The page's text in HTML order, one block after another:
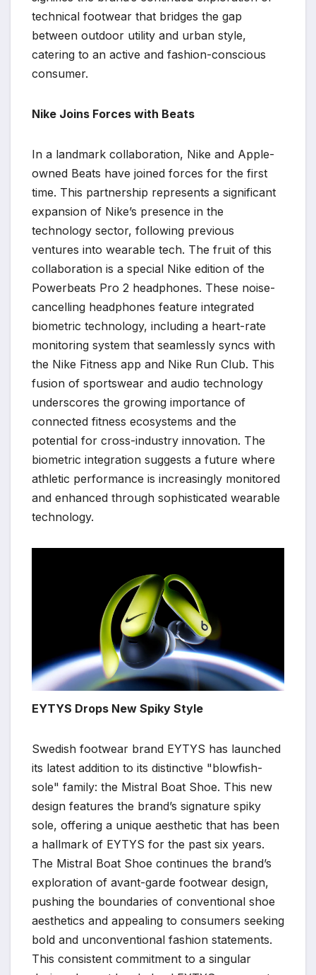
technical footwear that bridges the gap
between outdoor utility and urban style,
catering to an active and fashion-conscious
consumer.
Nike Joins Forces with Beats
In a landmark collaboration, Nike and Apple-
owned Beats have joined forces for the first
time. This partnership represents a significant
expansion of Nike’s presence in the
technology sector, following previous
ventures into wearable tech. The fruit of this
collaboration is a special Nike edition of the
Powerbeats Pro 2 headphones. These noise-
cancelling headphones feature integrated
biometric technology, including a heart-rate
monitoring system that seamlessly syncs with
the Nike Fitness app and Nike Run Club. This
fusion of sportswear and audio technology
underscores the growing importance of
connected fitness ecosystems and the
potential for cross-industry innovation. The
biometric integration suggests a future where
athletic performance is increasingly monitored
and enhanced through sophisticated wearable
technology.
EYTYS Drops New Spiky Style
Swedish footwear brand EYTYS has launched
its latest addition to its distinctive "blowfish-
sole" family: the Mistral Boat Shoe. This new
design features the brand’s signature spiky
sole, offering a unique aesthetic that has been
a hallmark of EYTYS for the past six years.
The Mistral Boat Shoe continues the brand’s
exploration of avant-garde footwear design,
pushing the boundaries of conventional shoe
aesthetics and appealing to consumers seeking
bold and unconventional fashion statements.
This consistent commitment to a singular